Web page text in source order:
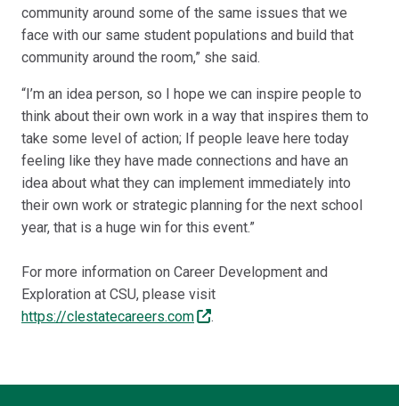
community around some of the same issues that we
face with our same student populations and build that
community around the room,” she said.
“I’m an idea person, so I hope we can inspire people to
think about their own work in a way that inspires them to
take some level of action; If people leave here today
feeling like they have made connections and have an
idea about what they can implement immediately into
their own work or strategic planning for the next school
year, that is a huge win for this event.”
For more information on Career Development and
Exploration at CSU, please visit
https://clestatecareers.com
.